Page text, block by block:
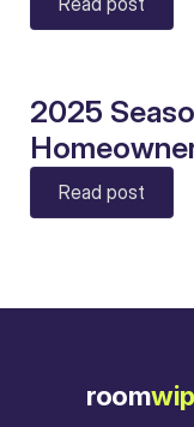
2025
Read post
room